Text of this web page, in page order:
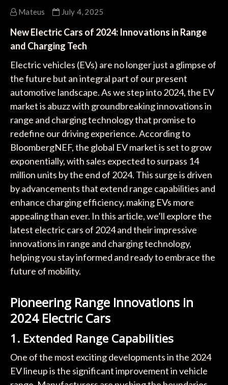
Mateus July 4, 2025
New Electric Cars of 2024: Innovations in Range
and Charging Tech
Electric vehicles (EVs) are no longer just a glimpse of
the future but an integral part of our present
automotive landscape. As we step into 2024, the EV
market is abuzz with groundbreaking innovations in
range and charging technology that promise to
redefine our driving experience. According to
BloombergNEF, the global EV market is set to grow
exponentially, with sales expected to surpass 14
million units by the end of 2024. This surge is driven
by advancements that extend range capabilities and
enhance charging efficiency, making EVs more
appealing than ever. In this article, we’ll explore the
latest electric cars of 2024 and their impressive
innovations in range and charging technology,
helping you stay informed and ready to embrace the
future of mobility.
Pioneering Range Innovations in
2024 Electric Cars
1. Extended Range Capabilities
One of the most exciting developments in the 2024
EV lineup is the significant improvement in vehicle